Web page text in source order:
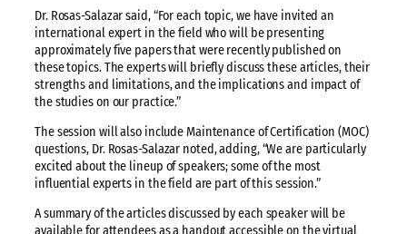
Dr. Rosas-Salazar said, “For each topic, we have invited an
international expert in the field who will be presenting
approximately five papers that were recently published on
these topics. The experts will briefly discuss these articles, their
strengths and limitations, and the implications and impact of
the studies on our practice.”
The session will also include Maintenance of Certification (MOC)
questions, Dr. Rosas-Salazar noted, adding, “We are particularly
excited about the lineup of speakers; some of the most
influential experts in the field are part of this session.”
A summary of the articles discussed by each speaker will be